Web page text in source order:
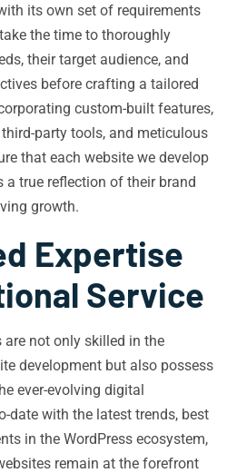
its own set of requirements
the time to thoroughly
their target audience, and
before crafting a tailored
custom-built features,
party tools, and meticulous
that each website we develop
a true reflection of their brand
growth.
Expertise
Service
are not only skilled in the
development but also possess
ever-evolving digital
date with the latest trends, best
in the WordPress ecosystem,
remain at the forefront